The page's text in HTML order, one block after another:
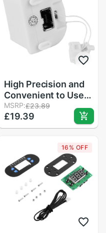
High Precision and
Convenient to Use
Motion Plus
Motionplus Adapter
Sensor for Nintendo
Controller in Stock
MSRP:£23.89
£19.39
16% OFF